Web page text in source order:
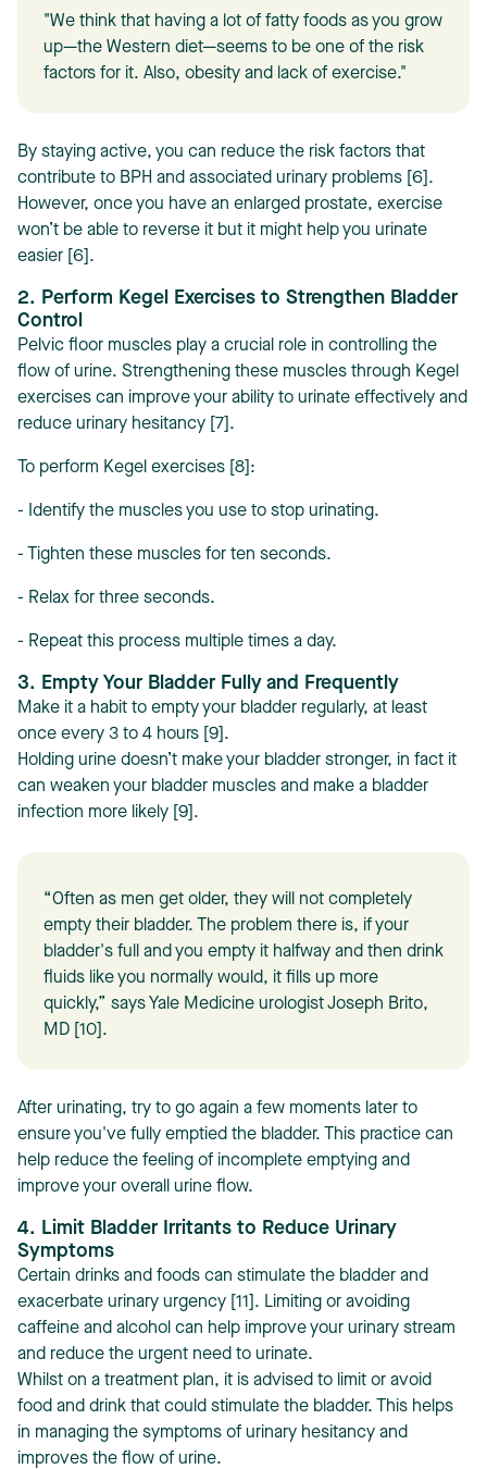
"We think that having a lot of fatty foods as you grow
up—the Western diet—seems to be one of the risk
factors for it. Also, obesity and lack of exercise."
By staying active, you can reduce the risk factors that
contribute to BPH and associated urinary problems [6].
However, once you have an enlarged prostate, exercise
won’t be able to reverse it but it might help you urinate
easier [6].
2. Perform Kegel Exercises to Strengthen Bladder
Control
Pelvic floor muscles play a crucial role in controlling the
flow of urine. Strengthening these muscles through Kegel
exercises can improve your ability to urinate effectively and
reduce urinary hesitancy [7].
To perform Kegel exercises [8]:
- Identify the muscles you use to stop urinating.
- Tighten these muscles for ten seconds.
- Relax for three seconds.
- Repeat this process multiple times a day.
3. Empty Your Bladder Fully and Frequently
Make it a habit to empty your bladder regularly, at least
once every 3 to 4 hours [9].
Holding urine doesn’t make your bladder stronger, in fact it
can weaken your bladder muscles and make a bladder
infection more likely [9].
“Often as men get older, they will not completely
empty their bladder. The problem there is, if your
bladder's full and you empty it halfway and then drink
fluids like you normally would, it fills up more
quickly,” says Yale Medicine urologist Joseph Brito,
MD [10].
After urinating, try to go again a few moments later to
ensure you've fully emptied the bladder. This practice can
help reduce the feeling of incomplete emptying and
improve your overall urine flow.
4. Limit Bladder Irritants to Reduce Urinary
Symptoms
Certain drinks and foods can stimulate the bladder and
exacerbate urinary urgency [11]. Limiting or avoiding
caffeine and alcohol can help improve your urinary stream
and reduce the urgent need to urinate.
Whilst on a treatment plan, it is advised to limit or avoid
food and drink that could stimulate the bladder. This helps
in managing the symptoms of urinary hesitancy and
improves the flow of urine.